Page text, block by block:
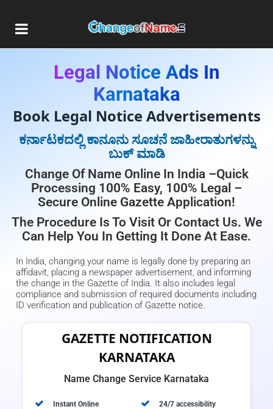
Legal Notice Ads In
Karnataka
Book Legal Notice Advertisements
ಕರ್ನಾಟಕದಲ್ಲಿ ಕಾನೂನು ಸೂಚನೆ ಜಾಹೀರಾತುಗಳನ್ನು
ಬುಕ್ ಮಾಡಿ
Change Of Name Online In India –Quick
Processing 100% Easy, 100% Legal –
Secure Online Gazette Application!
The Procedure Is To Visit Or Contact Us. We
Can Help You In Getting It Done At Ease.
In India, changing your name is legally done by preparing an
affidavit, placing a newspaper advertisement, and informing
the change in the Gazette of India. It also includes legal
compliance and submission of required documents including
ID verification and publication of Gazette notice.
GAZETTE NOTIFICATION
KARNATAKA
Name Change Service Karnataka
Instant Online
24/7 accessibility